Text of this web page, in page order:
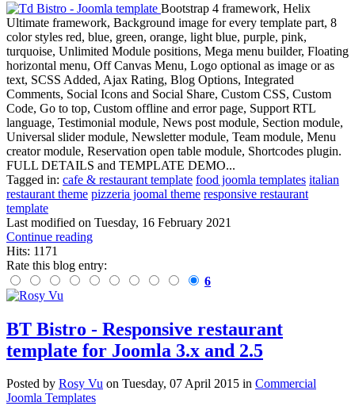
Bootstrap 4 framework, Helix
Ultimate framework, Background image for every template part, 8
color styles red, blue, green, orange, light blue, purple, pink,
turquoise, Unlimited Module positions, Mega menu builder, Floating
horizontal menu, Off Canvas Menu, Logo optional as image or as
text, SCSS Added, Ajax Rating, Blog Options, Integrated
Comments, Social Icons and Social Share, Custom CSS, Custom
Code, Go to top, Custom offline and error page, Support RTL
language, Testimonial module, News post module, Section module,
Universal slider module, Newsletter module, Team module, Menu
creator module, Reservation open table module, Shortcodes plugin.
FULL DETAILS and TEMPLATE DEMO...
Tagged in: cafe & restaurant template food joomla templates italian
restaurant theme pizzeria joomal theme responsive restaurant
template
Last modified on Tuesday, 16 February 2021
Continue reading
Hits: 1171
Rate this blog entry:
6
BT Bistro - Responsive restaurant
template for Joomla 3.x and 2.5
Posted by Rosy Vu on Tuesday, 07 April 2015 in Commercial
Joomla Templates